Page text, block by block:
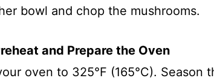
bowl and chop the mushrooms.
and Prepare the Oven
oven to 325°F (165°C). Season